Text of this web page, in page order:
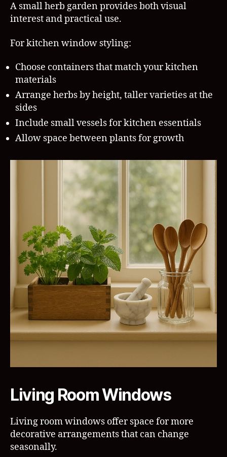
A small herb garden provides both visual
interest and practical use.
For kitchen window styling:
Choose containers that match your kitchen
materials
Arrange herbs by height, taller varieties at the
sides
Include small vessels for kitchen essentials
Allow space between plants for growth
Living Room Windows
Living room windows offer space for more
decorative arrangements that can change
seasonally.